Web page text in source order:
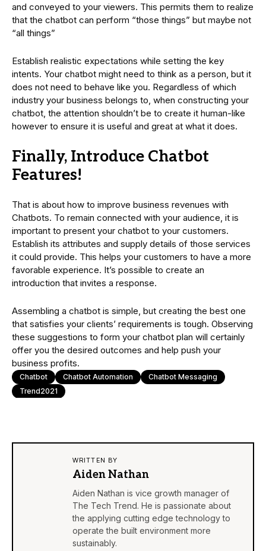
and conveyed to your viewers. This permits them to realize
that the chatbot can perform “those things” but maybe not
“all things”
Establish realistic expectations while setting the key
intents. Your chatbot might need to think as a person, but it
does not need to behave like you. Regardless of which
industry your business belongs to, when constructing your
chatbot, the attention shouldn’t be to create it human-like
however to ensure it is useful and great at what it does.
Finally, Introduce Chatbot
Features!
That is about how to improve business revenues with
Chatbots. To remain connected with your audience, it is
important to present your chatbot to your customers.
Establish its attributes and supply details of those services
it could provide. This helps your customers to have a more
favorable experience. It’s possible to create an
introduction that invites a response.
Assembling a chatbot is simple, but creating the best one
that satisfies your clients’ requirements is tough. Observing
these suggestions to form your chatbot plan will certainly
offer you the desired outcomes and help push your
business profits.
Chatbot Chatbot Automation
Chatbot Messaging
Trend2021
WRITTEN BY
Aiden Nathan
Aiden Nathan is vice growth manager of
The Tech Trend. He is passionate about
the applying cutting edge technology to
operate the built environment more
sustainably.